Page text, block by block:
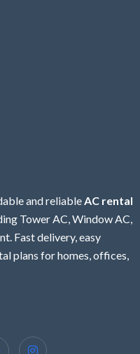
and reliableAC rental
Tower AC, Window AC,
Fast delivery, easy
plans for homes, offices,